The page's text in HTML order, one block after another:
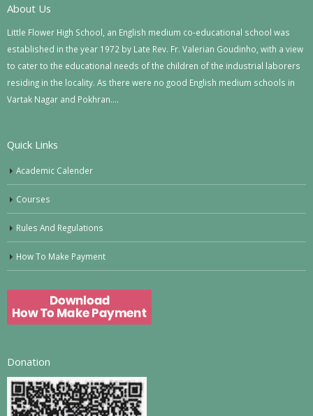
About Us
Little Flower High School, an English medium co-educational school was
established in the year 1972 by Late Rev. Fr. Valerian Goudinho, with a view
to cater to the educational needs of the children of the industrial laborers
residing in the locality. As there were no good English medium schools in
Vartak Nagar and Pokhran….
Quick Links
Academic Calender
Courses
Rules And Regulations
How To Make Payment
Donation